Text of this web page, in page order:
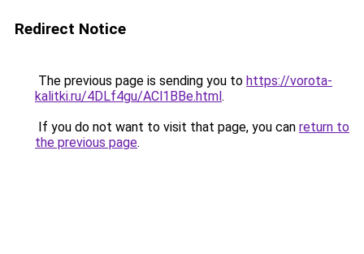
Redirect Notice
The previous page is sending you to https://vorota-
kalitki.ru/4DLf4gu/ACl1BBe.html.
If you do not want to visit that page, you can return to
the previous page.